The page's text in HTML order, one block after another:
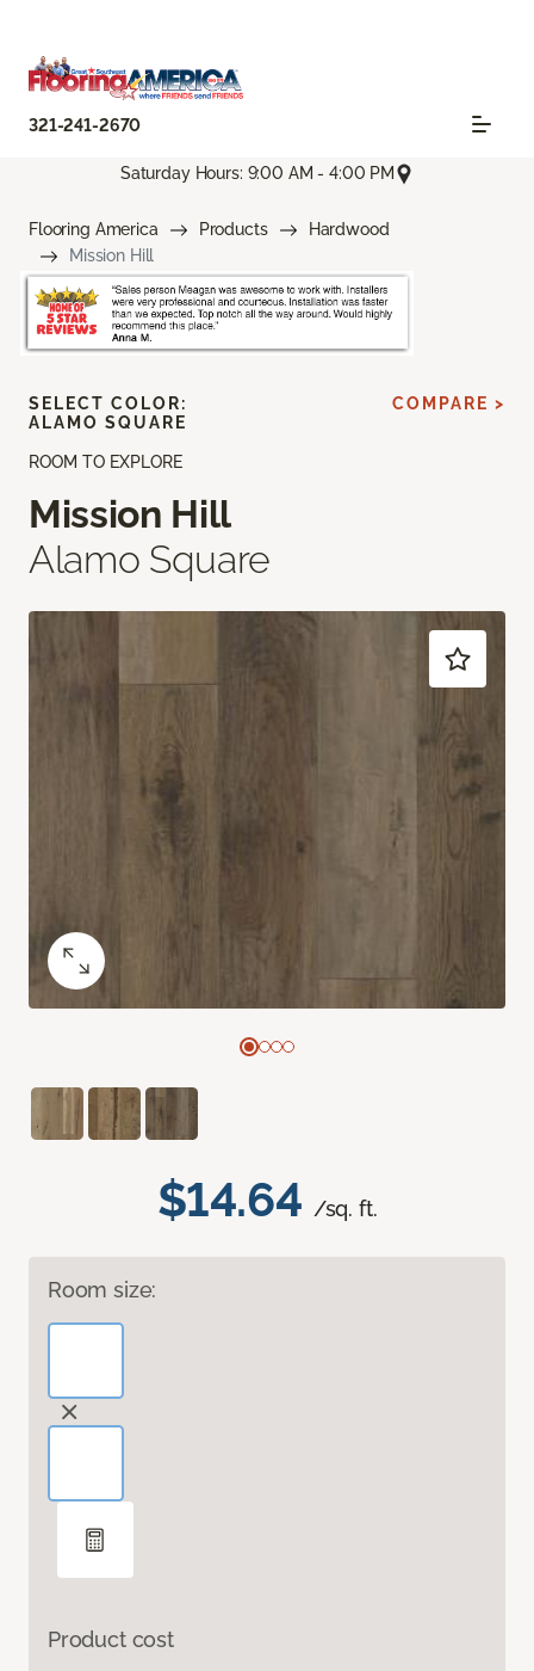
321-241-2670
Saturday Hours: 9:00 AM - 4:00 PM
Flooring America Products
Hardwood
Mission Hill
ROOM TO EXPLORE
Mission Hill
Alamo Square
$14.64 /sq. ft.
Room size:
Product cost
SELECT COLOR:
ALAMO SQUARE
COMPARE >